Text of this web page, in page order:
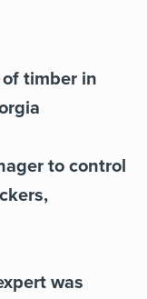
timber in
to control
was